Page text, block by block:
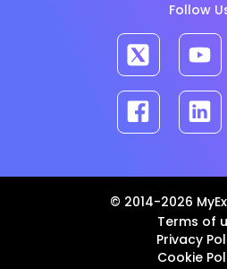
Follow
© 2014-2026
Terms of
Privacy
Cookie